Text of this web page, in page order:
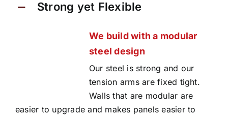
Strong yet Flexible
We build with a modular
steel design
Our steel is strong and our
tension arms are fixed tight.
Walls that are modular are
easier to upgrade and makes panels easier to